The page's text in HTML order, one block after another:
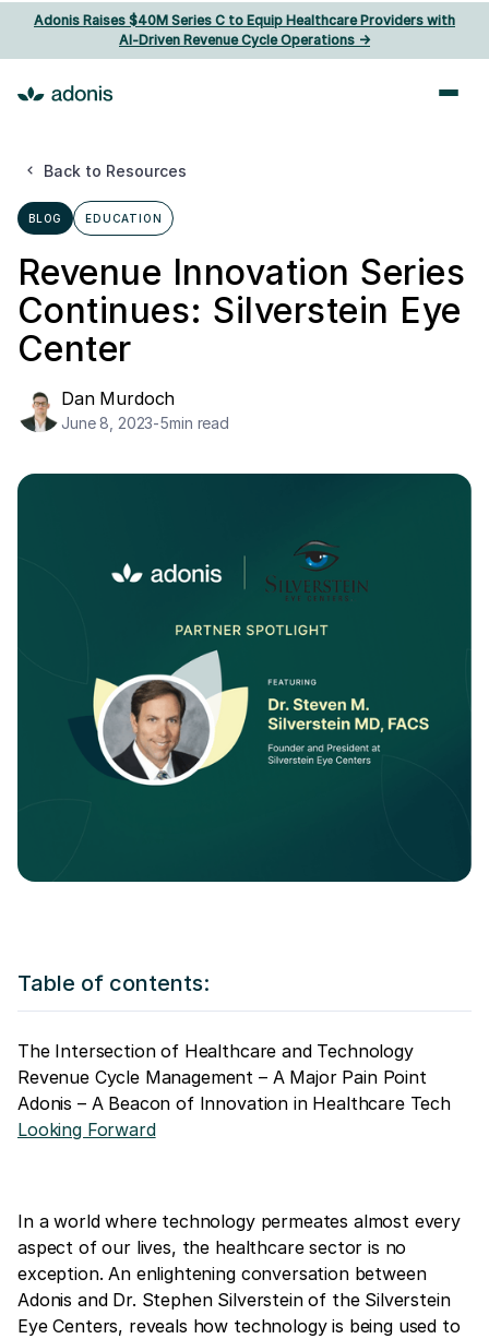
Adonis Raises $40M Series C to Equip Healthcare Providers with
AI‑Driven Revenue Cycle Operations ->
Back to Resources
BLOG EDUCATION
Revenue Innovation Series
Continues: Silverstein Eye
Center
Dan Murdoch
June 8, 2023-5min read
Table of contents:
The Intersection of Healthcare and Technology
Revenue Cycle Management – A Major Pain Point
Adonis – A Beacon of Innovation in Healthcare Tech
Looking Forward
In a world where technology permeates almost every
aspect of our lives, the healthcare sector is no
exception. An enlightening conversation between
Adonis and Dr. Stephen Silverstein of the Silverstein
Eye Centers, reveals how technology is being used to